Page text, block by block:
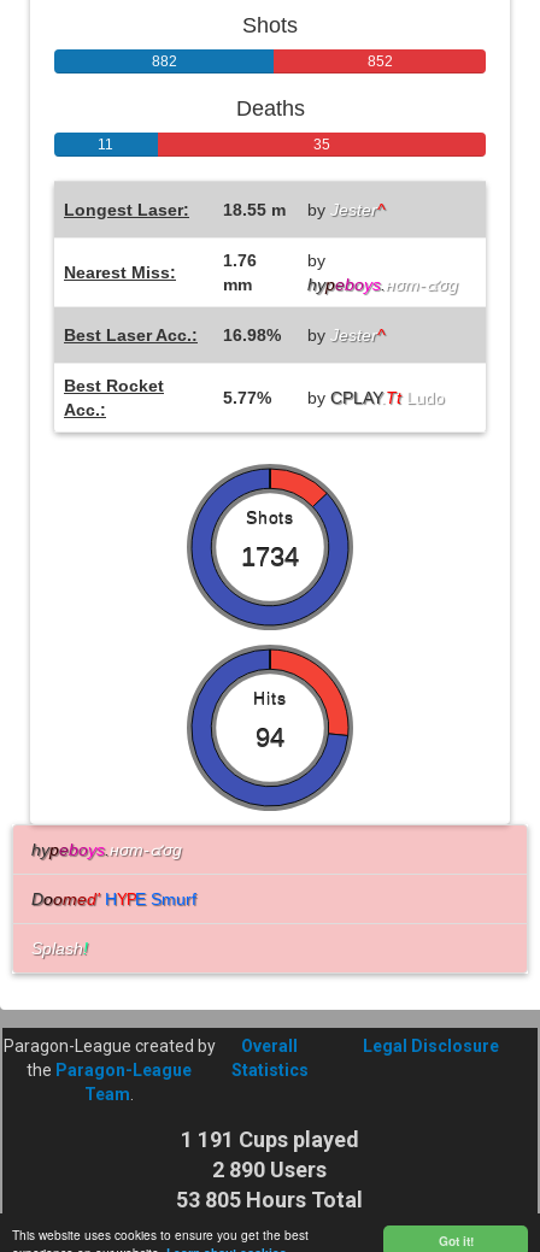
Got it!
This website uses cookies to ensure you get the best
Shots
882 852
Deaths
11 35
Longest Laser: 18.55 m by Jester^
Nearest Miss:
1.76
mm
by
hypeboys. нσт-๔σg
Best Laser Acc.: 16.98% by Jester^
Best Rocket
Acc.:
5.77% by CPLAY.Tt Ludo
Shots
1734
Hits
94
hypeboys.нσт-๔σg
Doomed' HYPE Smurf
Splash!
Paragon-League created by
the Paragon-League
Team
Overall
Statistics
Legal Disclosure
1 191 Cups played
2 890 Users
53 805 Hours Total
Cuptime